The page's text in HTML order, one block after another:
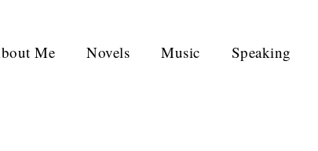
Me Novels Music Speaking